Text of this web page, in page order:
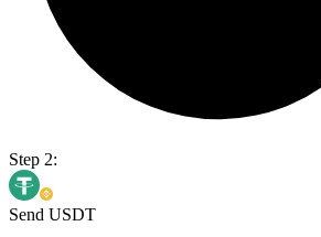
Step 2:
Send USDT